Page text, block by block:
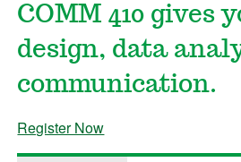
COMM 410 gives
design, data
communication.
Register Now